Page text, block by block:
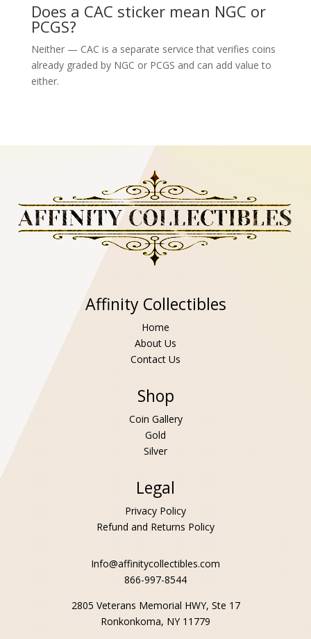
Does a CAC sticker mean NGC or
PCGS?
Neither — CAC is a separate service that verifies coins
already graded by NGC or PCGS and can add value to
either.
Affinity Collectibles
Home
About Us
Contact Us
Shop
Coin Gallery
Gold
Silver
Legal
Privacy Policy
Refund and Returns Policy
Info@affinitycollectibles.com
866-997-8544
2805 Veterans Memorial HWY, Ste 17
Ronkonkoma, NY 11779